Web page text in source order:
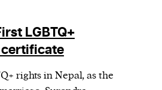
LGBTQ+
rights in Nepal, as the